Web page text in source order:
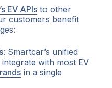
EV APIs to other
customers benefit
: Smartcar’s unified
with most EV
in a single